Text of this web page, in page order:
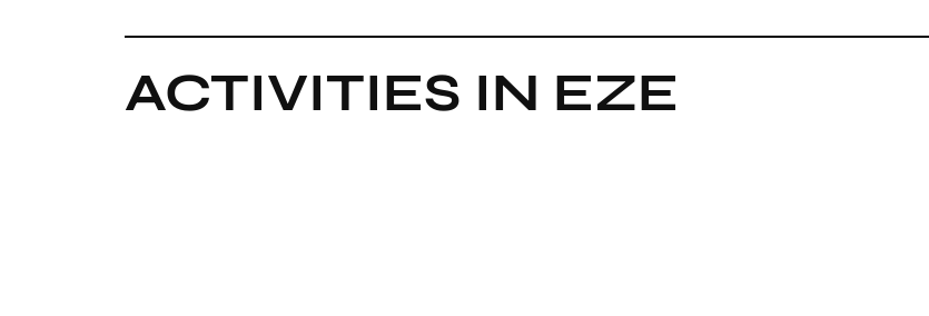
ACTIVITIES IN EZE